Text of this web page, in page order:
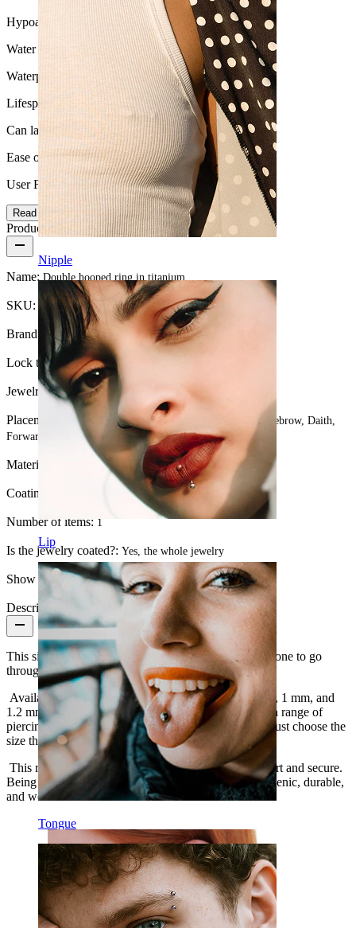
Nipple
Lip
Tongue
Hypoallergenic
Water Resistance
Waterproof
Lifespan
Can last a lifetime
Ease of use
User Friendly
Read more
Product details
Name:Double hooped ring in titanium
SKU: Ring-224
Brand: Bodymod Trend
Lock type:Hinge
Jewelry type: Ring, Illusion ring, Huggy
Placement:
Tragus, Septum, Rook, Nose, Lobe, Helix, Eyebrow, Daith,
Forward helix, Lip
Material:
Coating type: PVD coating
Number of items: 1
Is the jewelry coated?: Yes, the whole jewelry
Show pair option:Yes
Description
This simple ring has two hoops that come together as one to go
through your piercing, giving the look of two rings.
Available in 8 mm and 10 mm diameters and 0.8 mm, 1 mm, and
1.2 mm thread thicknesses, this piece can be worn in a range of
piercings, including various nose andear piercings —just choose the
size that best fits where you want to wear it.
This ring has a hinged opening making it easy to insert and secure.
Being made from titanium ensures that it is hypoallergenic, durable,
and won't lose its shine.